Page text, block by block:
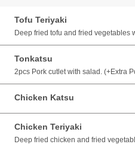
Tofu Teriyaki
Deep fried tofu and fried vegetables
Tonkatsu
2pcs Pork cutlet with salad. (+Extra
Chicken Katsu
Chicken Teriyaki
Deep fried chicken and fried